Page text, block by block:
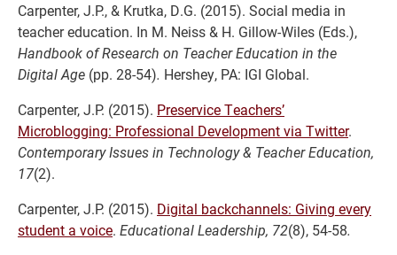
Carpenter, J.P., & Krutka, D.G. (2015). Social media in
teacher education. In M. Neiss & H. Gillow-Wiles (Eds.),
Handbook of Research on Teacher Education in the
Digital Age (pp. 28-54). Hershey, PA: IGI Global.
Carpenter, J.P. (2015). Preservice Teachers’
Microblogging: Professional Development via Twitter.
Contemporary Issues in Technology & Teacher Education,
17(2).
Carpenter, J.P. (2015). Digital backchannels: Giving every
student a voice. Educational Leadership, 72(8), 54-58.